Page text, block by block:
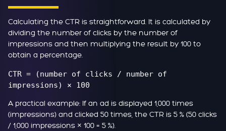
Calculating the CTR is straightforward. It is calculated by
dividing the number of clicks by the number of
impressions and then multiplying the result by 100 to
obtain a percentage.
CTR = (number of clicks / number of
impressions) × 100
A practical example: If an ad is displayed 1,000 times
(impressions) and clicked 50 times, the CTR is 5 % (50 clicks
/ 1,000 impressions × 100 = 5 %).